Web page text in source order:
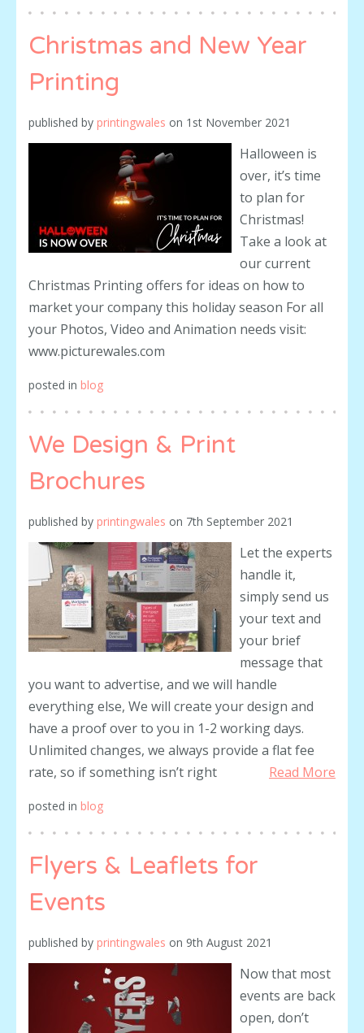
Christmas and New Year
Printing
published by printingwales on 1st November 2021
Halloween is
over, it’s time
to plan for
Christmas!
Take a look at
our current
Christmas Printing offers for ideas on how to
market your company this holiday season For all
your Photos, Video and Animation needs visit:
www.picturewales.com
posted in blog
We Design & Print
Brochures
published by printingwales on 7th September 2021
Let the experts
handle it,
simply send us
your text and
your brief
message that
you want to advertise, and we will handle
everything else, We will create your design and
have a proof over to you in 1-2 working days.
Unlimited changes, we always provide a flat fee
rate, so if something isn’t right
Read More
posted in blog
Flyers & Leaflets for
Events
published by printingwales on 9th August 2021
Now that most
events are back
open, don’t